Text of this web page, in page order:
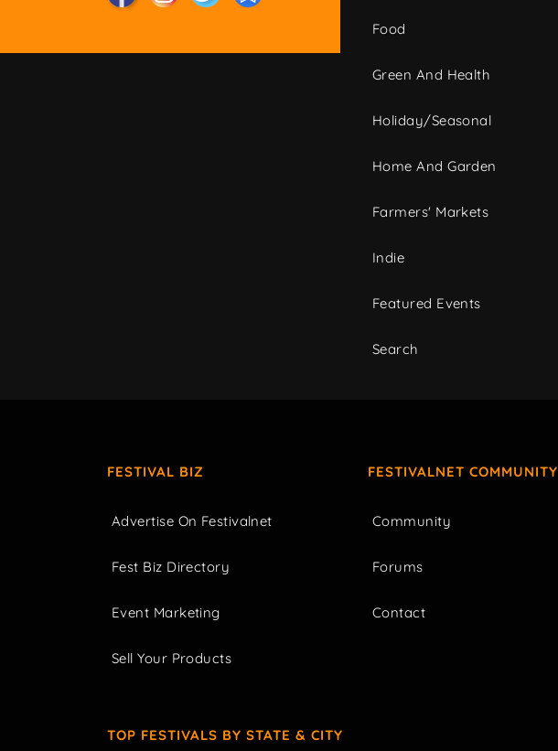
Food
Green And Health
Holiday/Seasonal
Home And Garden
Farmers' Markets
Indie
Featured Events
Search
FESTIVAL BIZ
Advertise On Festivalnet
Fest Biz Directory
Event Marketing
Sell Your Products
FESTIVALNET COMMUNITY
Community
Forums
Contact
TOP FESTIVALS BY STATE & CITY